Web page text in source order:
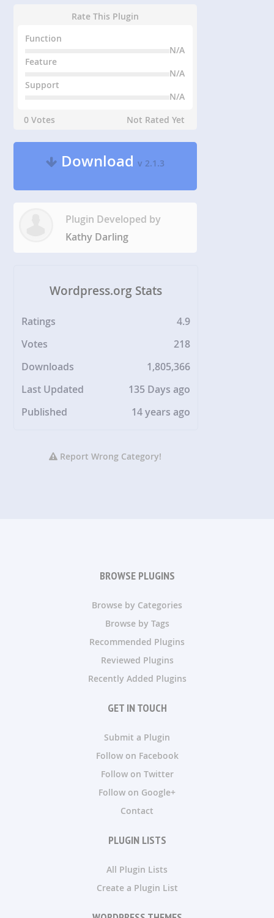
Rate This Plugin
Function
N/A
Feature
N/A
Support
N/A
0 Votes
Not Rated Yet
Downloadv 2.1.3
Plugin Developed by
Kathy Darling
Wordpress.org Stats
Ratings
4.9
Votes
218
Downloads
1,805,366
Last Updated
135 Days ago
Published
14 years ago
Report Wrong Category!
BROWSE PLUGINS
Browse by Categories
Browse by Tags
Recommended Plugins
Reviewed Plugins
Recently Added Plugins
GET IN TOUCH
Submit a Plugin
Follow on Facebook
Follow on Twitter
Follow on Google+
Contact
PLUGIN LISTS
All Plugin Lists
Create a Plugin List